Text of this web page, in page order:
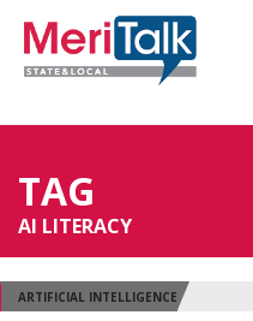
TAG
AI LITERACY
ARTIFICIAL INTELLIGENCE